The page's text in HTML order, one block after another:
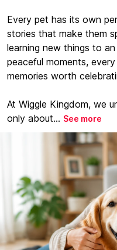
Every pet has its own
stories that make them
learning new things to
peaceful moments,
memories worth
At Wiggle Kingdom, we
only about... See more